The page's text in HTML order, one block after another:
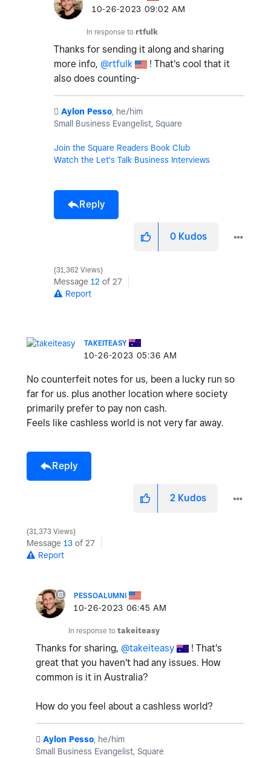
‎10-26-2023 09:02 AM
In response to rtfulk
Thanks for sending it along and sharing
more info, @rtfulk
! That's cool that it
also does counting-
️ Aylon Pesso, he/him
Small Business Evangelist, Square
Join the Square Readers Book Club
Watch the Let's Talk Business Interviews
Reply
0 Kudos
31,362 Views
Message 12 of 27
Report
TAKEITEASY
‎10-26-2023 05:36 AM
No counterfeit notes for us, been a lucky run so
far for us. plus another location where society
primarily prefer to pay non cash.
Feels like cashless world is not very far away.
Reply
2 Kudos
31,373 Views
Message 13 of 27
Report
PESSOALUMNI
‎10-26-2023 06:45 AM
In response to takeiteasy
Thanks for sharing, @takeiteasy
! That's
great that you haven't had any issues. How
common is it in Australia?
How do you feel about a cashless world?
️ Aylon Pesso, he/him
Small Business Evangelist, Square